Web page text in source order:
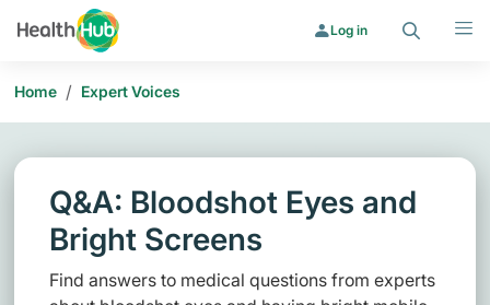
Log in
Home / Expert Voices
Q&A: Bloodshot Eyes and
Bright Screens
Find answers to medical questions from experts